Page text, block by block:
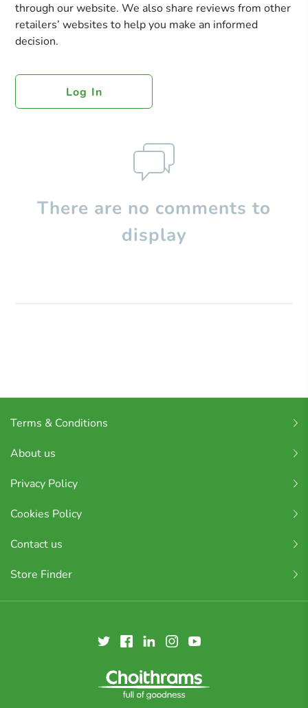
through our website. We also share reviews from other
retailers’ websites to help you make an informed
decision.
Log In
There are no comments to
display
Terms & Conditions
About us
Privacy Policy
Cookies Policy
Contact us
Store Finder